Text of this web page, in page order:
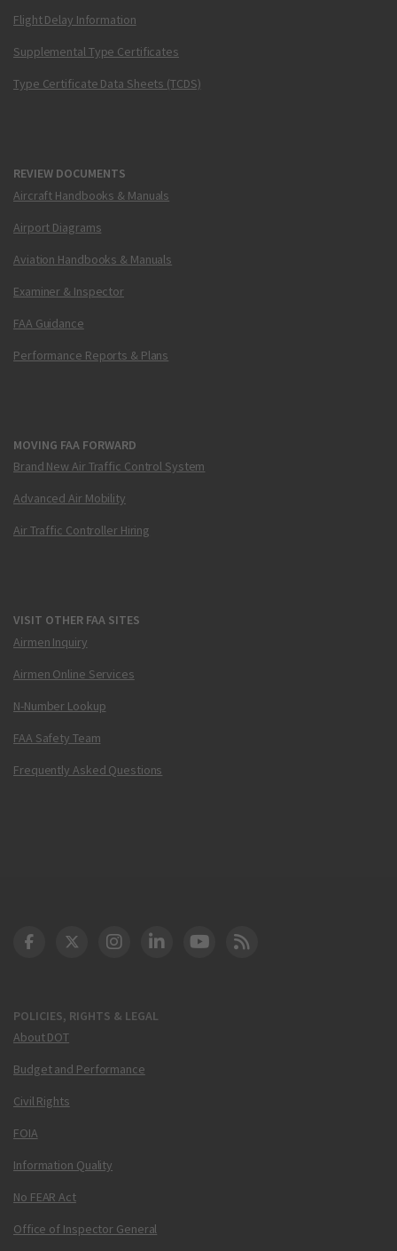
Flight Delay Information
Supplemental Type Certificates
Type Certificate Data Sheets (TCDS)
REVIEW DOCUMENTS
Aircraft Handbooks & Manuals
Airport Diagrams
Aviation Handbooks & Manuals
Examiner & Inspector
FAA Guidance
Performance Reports & Plans
MOVING FAA FORWARD
Brand New Air Traffic Control System
Advanced Air Mobility
Air Traffic Controller Hiring
VISIT OTHER FAA SITES
Airmen Inquiry
Airmen Online Services
N-Number Lookup
FAA Safety Team
Frequently Asked Questions
POLICIES, RIGHTS & LEGAL
About DOT
Budget and Performance
Civil Rights
FOIA
Information Quality
No FEAR Act
Office of Inspector General
DOT Facebook
DOT Twitter
DOT Instagram
DOT LinkedIn
FAA YouTube
Cleared for Takeoff